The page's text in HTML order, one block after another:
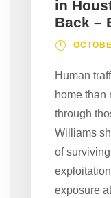
in
Back –
Human
home
through
Williams
of
exposure